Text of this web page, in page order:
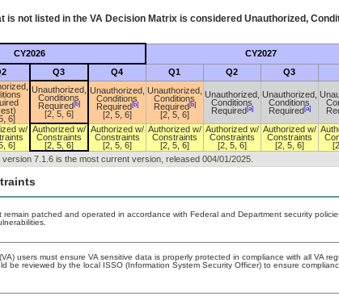
is not listed in the VADecision Matrix is considered Unauthorized,
CY2026 CY2027
Q3 Q4 Q1 Q2 Q3
6]
Unauthorized,
Conditions
Required[b]
[2, 5, 6]
Unauthorized,
Conditions
Required[b]
[2, 5, 6]
Unauthorized,
Conditions
Required[b]
[2, 5, 6]
Unauthorized,
Conditions
Required[a]
Unauthorized,
Conditions
Required[a]
w/
6]
Authorized w/
Constraints
[2, 5, 6]
Authorized w/
Constraints
[2, 5, 6]
Authorized w/
Constraints
[2, 5, 6]
Authorized w/
Constraints
[2, 5, 6]
Authorized w/
Constraints
[2, 5, 6]
version 7.1.6 is the most current version, released 004/01/2025.
remain patched and operated in accordance with Federal and Department security
users must ensure VA sensitive data is properly protected in compliance with all VA
be reviewed by the local ISSO (Information System Security Officer) to ensure